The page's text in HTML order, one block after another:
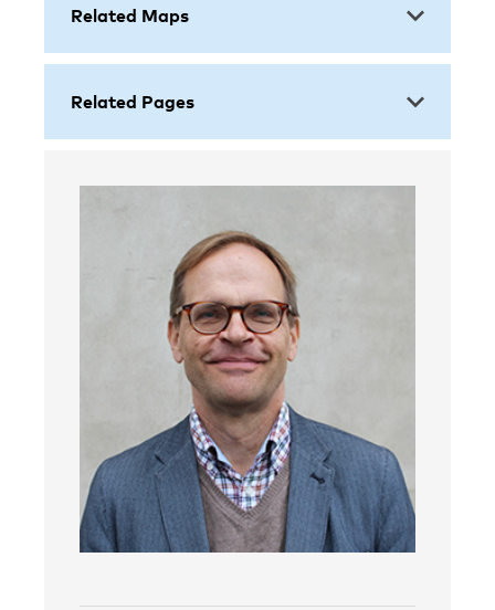
Related Maps
Related Pages